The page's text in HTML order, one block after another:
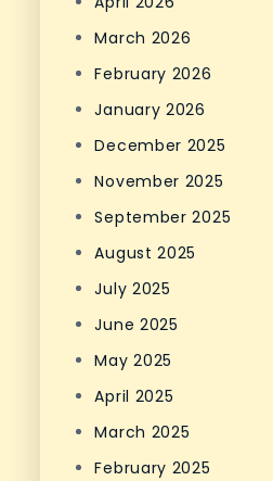
March 2026
February 2026
January 2026
December 2025
November 2025
September 2025
August 2025
July 2025
June 2025
May 2025
April 2025
March 2025
February 2025